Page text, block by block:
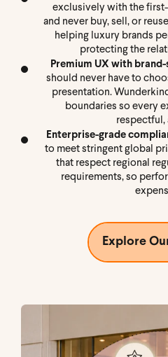
exclusively with the
and never buy, sell, or
helping luxury brands
protecting the
Premium UX with
should never have to
presentation.
boundaries so every
respectful,
Enterprise-grade
to meet stringent global
that respect regional
requirements, so
Explore